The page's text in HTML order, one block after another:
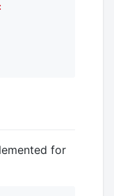
:
for